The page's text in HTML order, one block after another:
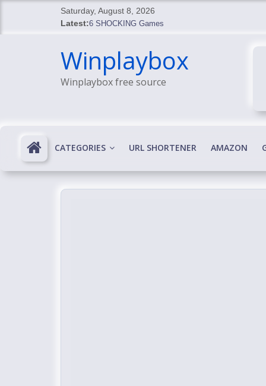
content
Saturday, August 8, 2026
Latest:6 SHOCKING Games
BREAKING: 7th Feb
SHOCKING Games
SHOCKING: MindsEye Boss Leaks INSANE $1M
Winplaybox
Winplaybox free source
CATEGORIES URL SHORTENER AMAZON